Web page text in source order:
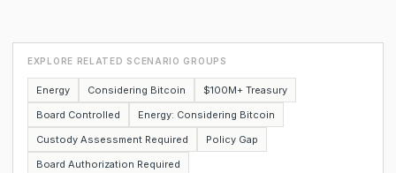
EXPLORE RELATED SCENARIO GROUPS
Energy Considering Bitcoin
$100M+ Treasury
Board Controlled
Energy: Considering Bitcoin
Custody Assessment Required
Policy Gap
Board Authorization Required